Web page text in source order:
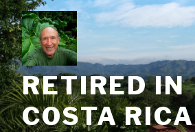
Skip
to
content
RETIRED IN
COSTA RICA